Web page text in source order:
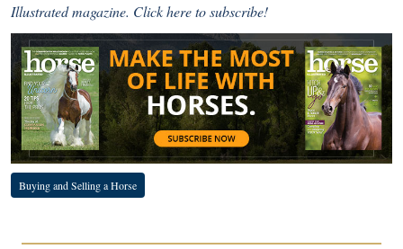
Illustrated magazine. Click here to subscribe!
Buying and Selling a Horse